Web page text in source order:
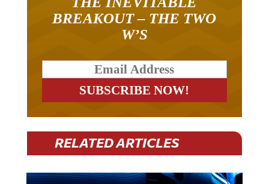
BREAKOUT – THE TWO
W’S
RELATED ARTICLES